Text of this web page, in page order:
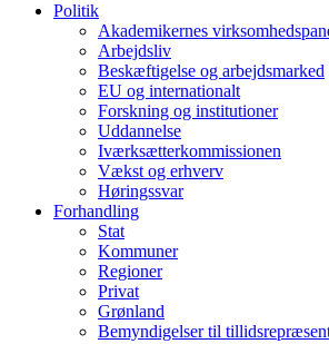
Politik
Akademikernes
Arbejdsliv
Beskæftigelse og arbejdsmarked
EU og internationalt
Forskning og institutioner
Uddannelse
Iværksætterkommissionen
Vækst og erhverv
Høringssvar
Forhandling
Stat
Kommuner
Regioner
Privat
Grønland
Bemyndigelser til